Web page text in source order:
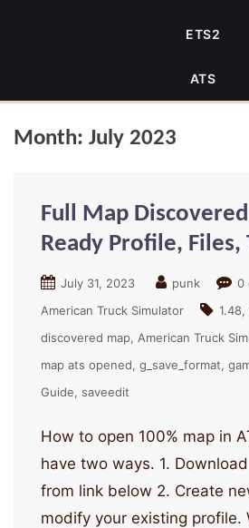
ETS2
ATS
Month: July 2023
Full Map Discovered
Ready Profile, Files,
July 31, 2023 punk
0
American Truck Simulator
1.48
discovered map American Truck
map ats opened g_save_format
Guide
saveedit
How to open 100% map in
have two ways. 1.
from link below 2. Create
modify your existing profile.